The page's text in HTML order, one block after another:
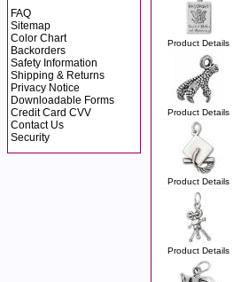
FAQ
Sitemap
Color Chart
Backorders
Safety Information
Shipping & Returns
Privacy Notice
Downloadable Forms
Credit Card CVV
Contact Us
Security
Product Details
Product Details
Product Details
Product Details